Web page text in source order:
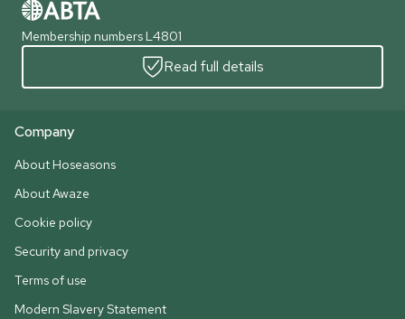
Membership numbers L4801
Read full details
Company
About Hoseasons
About Awaze
Cookie policy
Security and privacy
Terms of use
Modern Slavery Statement